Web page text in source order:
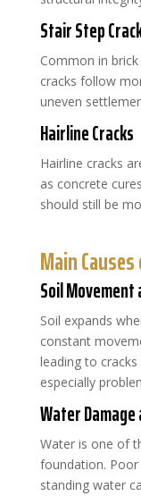
Stair Step
Common in
cracks follow
uneven
Hairline Cracks
Hairline cracks
as concrete
should still be
Main
Soil
Soil expands
constant
leading to
especially
Water
Water is one of
foundation.
standing water